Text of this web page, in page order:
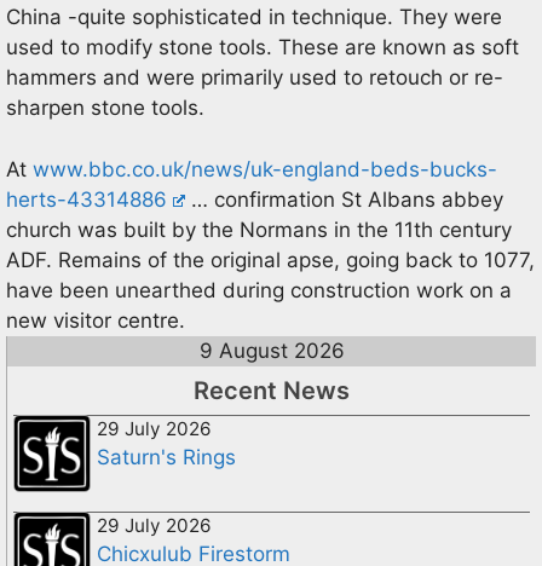
China -quite sophisticated in technique. They were
used to modify stone tools. These are known as soft
hammers and were primarily used to retouch or re-
sharpen stone tools.
At www.bbc.co.uk/news/uk-england-beds-bucks-
herts-43314886
… confirmation St Albans abbey
church was built by the Normans in the 11th century
ADF. Remains of the original apse, going back to 1077,
have been unearthed during construction work on a
new visitor centre.
9 August 2026
Recent News
29 July 2026
Saturn's Rings
29 July 2026
Chicxulub Firestorm